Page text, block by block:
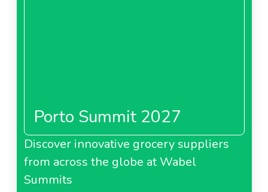
Porto Summit 2027
Discover innovative grocery suppliers
from across the globe at Wabel
Summits